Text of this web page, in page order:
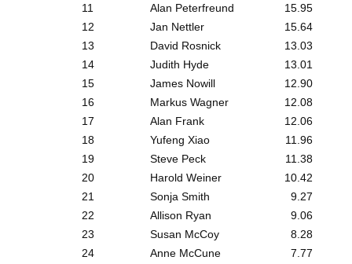
11
Alan Peterfreund
15.95
12
Jan Nettler
15.64
13
David Rosnick
13.03
14
Judith Hyde
13.01
15
James Nowill
12.90
16
Markus Wagner
12.08
17
Alan Frank
12.06
18
Yufeng Xiao
11.96
19
Steve Peck
11.38
20
Harold Weiner
10.42
21
Sonja Smith
9.27
22
Allison Ryan
9.06
23
Susan McCoy
8.28
24
Anne McCune
7.77